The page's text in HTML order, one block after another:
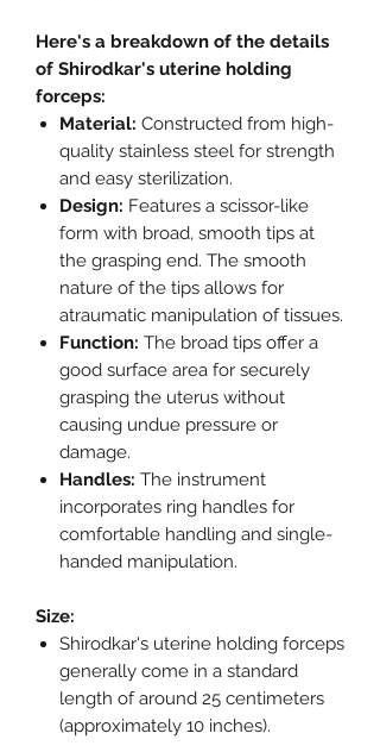
Here's a breakdown of the details
of Shirodkar's uterine holding
forceps:
Material: Constructed from high-
quality stainless steel for strength
and easy sterilization.
Design: Features a scissor-like
form with broad, smooth tips at
the grasping end. The smooth
nature of the tips allows for
atraumatic manipulation of tissues.
Function: The broad tips offer a
good surface area for securely
grasping the uterus without
causing undue pressure or
damage.
Handles: The instrument
incorporates ring handles for
comfortable handling and single-
handed manipulation.
Size:
Shirodkar's uterine holding forceps
generally come in a standard
length of around 25 centimeters
(approximately 10 inches).